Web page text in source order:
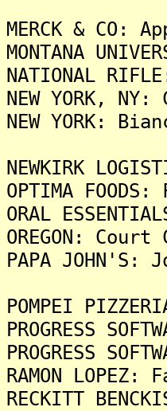
MERCK &
MONTANA
NATIONAL
NEW YORK,
NEW YORK:
NEWKIRK
OPTIMA
ORAL
OREGON:
PAPA
POMPEI
PROGRESS
PROGRESS
RAMON
RECKITT